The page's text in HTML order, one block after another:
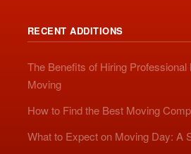
RECENT ADDITIONS
The Benefits of Hiring
Moving
How to Find the Best Moving
What to Expect on Moving Day: A